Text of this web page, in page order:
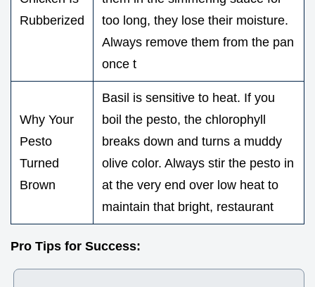
Rubberized
too long, they lose their moisture.
Always remove them from the pan
once t
Why Your
Pesto
Turned
Brown
Basil is sensitive to heat. If you
boil the pesto, the chlorophyll
breaks down and turns a muddy
olive color. Always stir the pesto in
at the very end over low heat to
maintain that bright, restaurant
Pro Tips for Success: